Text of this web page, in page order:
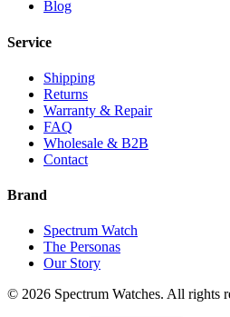
Blog
Service
Shipping
Returns
Warranty & Repair
FAQ
Wholesale & B2B
Contact
Brand
Spectrum Watch
The Personas
Our Story
© 2026 Spectrum Watches. All rights